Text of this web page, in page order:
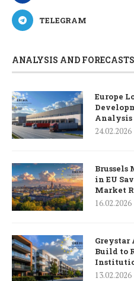
TELEGRAM
ANALYSIS AND FORECASTS
Europe
Analysis
24.02.2026
Brussels
in EU
Market
16.02.2026
Greystar
Build to
13.02.2026